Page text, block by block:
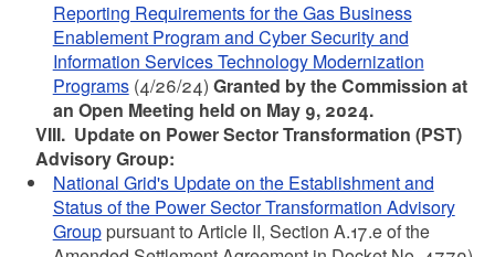
Reporting Requirements for the Gas Business
Enablement Program and Cyber Security and
Information Services Technology Modernization
Programs(4/26/24) Granted by the Commission at
an Open Meeting held on May 9, 2024.
VIII. Update on Power Sector Transformation (PST)
Advisory Group:
National Grid's Update on the Establishment and
Status of the Power Sector Transformation Advisory
Grouppursuant to Article II, Section A.17.e of the